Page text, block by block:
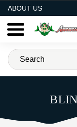
ABOUT US